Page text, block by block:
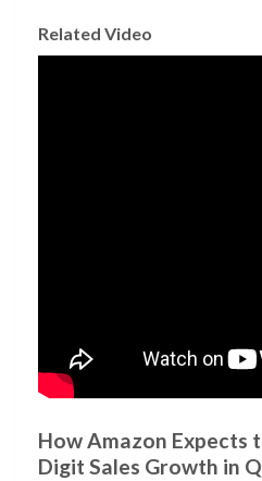
Related Video
How Amazon Expects
Digit Sales Growth in